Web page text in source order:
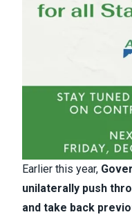
Earlier this year,
unilaterally push
and take back